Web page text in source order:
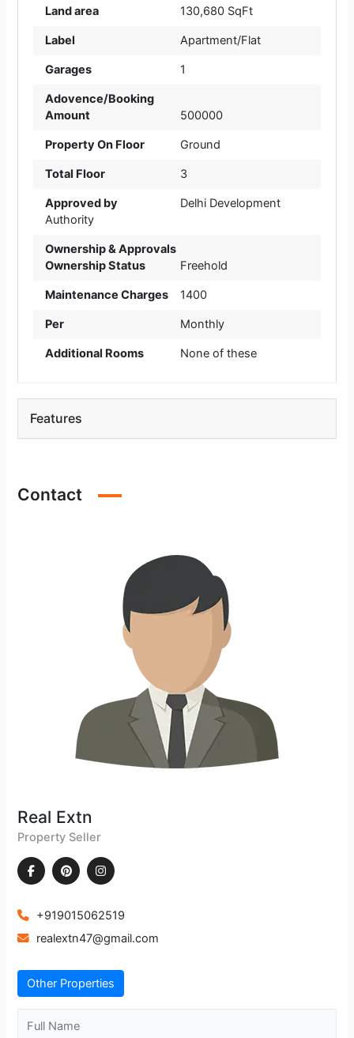
Land area 130,680 SqFt
Label Apartment/Flat
Garages 1
Adovence/Booking
Amount
500000
Property On Floor Ground
Total Floor 3
Approved by
Delhi Development
Authority
Ownership & Approvals
Ownership Status
Freehold
Maintenance Charges 1400
Per Monthly
Additional Rooms None of these
Features
Contact
Real Extn
Property Seller
+919015062519
realextn47@gmail.com
Other Properties